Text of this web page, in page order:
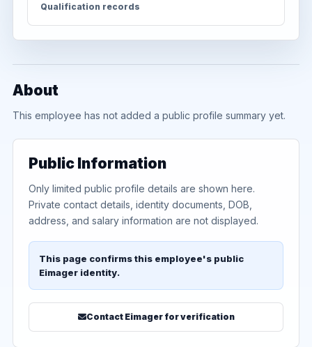
Qualification records
About
This employee has not added a public profile summary yet.
Public Information
Only limited public profile details are shown here.
Private contact details, identity documents, DOB,
address, and salary information are not displayed.
This page confirms this employee's public
Eimager identity.
Contact Eimager for verification